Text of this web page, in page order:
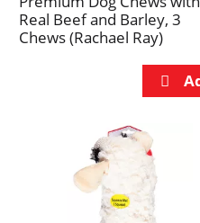
Real Beef and Barley, 3
Chews (Rachael Ray)